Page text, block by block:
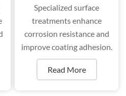
Specialized surface
treatments enhance
corrosion resistance and
improve coating adhesion.
Read More